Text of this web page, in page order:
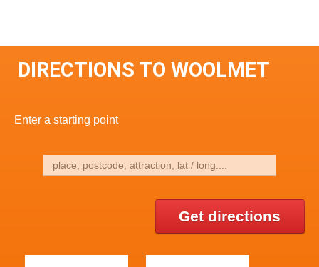
DIRECTIONS TO WOOLMET
Enter a starting point
Get directions